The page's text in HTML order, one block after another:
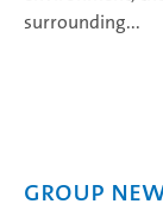
surrounding...
Group